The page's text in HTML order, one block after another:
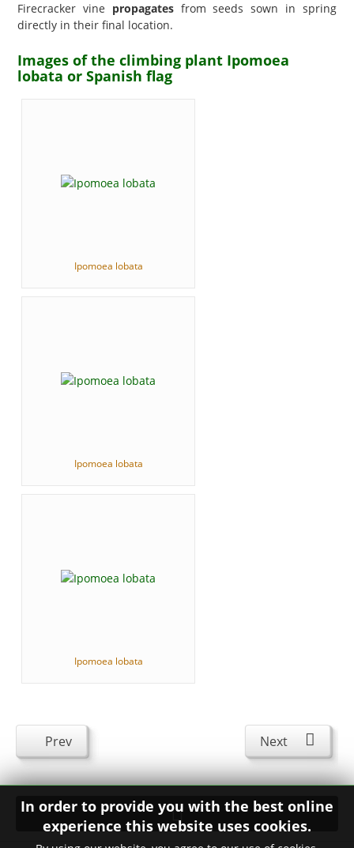
Firecracker vine propagatesfrom seeds sown in spring
directly in their final location.
Images of the climbing plant Ipomoea
lobata or Spanish flag
Ipomoea lobata
Ipomoea lobata
Ipomoea lobata
Prev Next
In order to provide you with the best online
experience this website uses cookies.